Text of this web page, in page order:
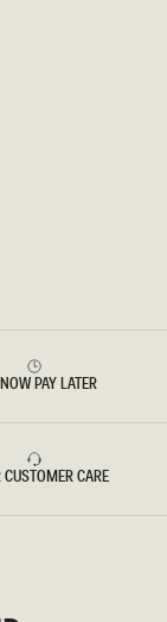
PAY LATER
CUSTOMER CARE